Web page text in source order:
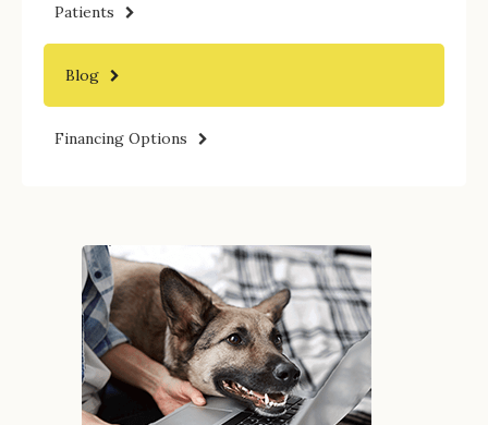
Patients
Blog
Financing Options